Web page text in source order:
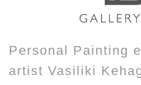
Personal Painting
artist Vasiliki